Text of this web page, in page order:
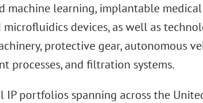
learning, implantable
microfluidics devices, as well as
protective gear, autonomous
processes, and filtration systems.
IP portfolios spanning across the